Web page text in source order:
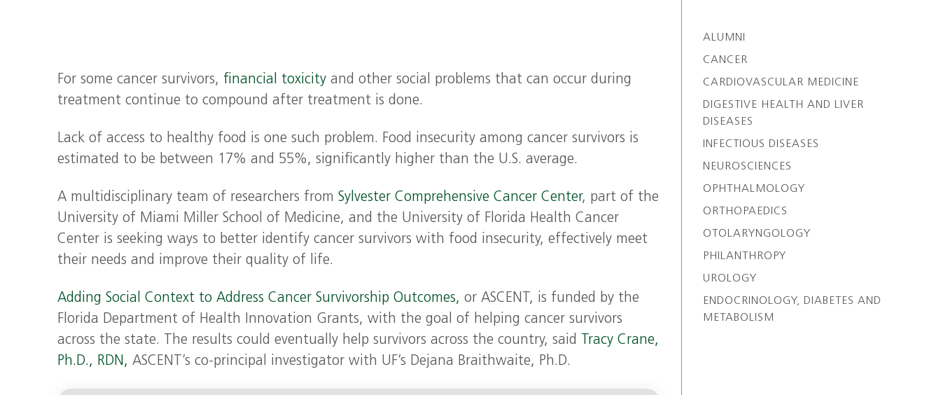
For some cancer survivors, financial toxicity and other social problems that can occur during
treatment continue to compound after treatment is done.
Lack of access to healthy food is one such problem. Food insecurity among cancer survivors is
estimated to be between 17% and 55%, significantly higher than the U.S. average.
A multidisciplinary team of researchers fromSylvester Comprehensive Cancer Center, part of the
University of Miami Miller School of Medicine, and the University of Florida Health Cancer
Center is seeking ways to better identify cancer survivors with food insecurity, effectively meet
their needs and improve their quality of life.
Adding Social Context to Address Cancer Survivorship Outcomes, or ASCENT, is funded by the
Florida Department of Health Innovation Grants, with the goal of helping cancer survivors
across the state. The results could eventually help survivors across the country, said Tracy Crane,
Ph.D., RDN, ASCENT’s co-principal investigator with UF’s Dejana Braithwaite, Ph.D.
ALUMNI
CANCER
CARDIOVASCULAR MEDICINE
DIGESTIVE HEALTH AND LIVER
DISEASES
INFECTIOUS DISEASES
NEUROSCIENCES
OPHTHALMOLOGY
ORTHOPAEDICS
OTOLARYNGOLOGY
PHILANTHROPY
UROLOGY
ENDOCRINOLOGY, DIABETES AND
METABOLISM